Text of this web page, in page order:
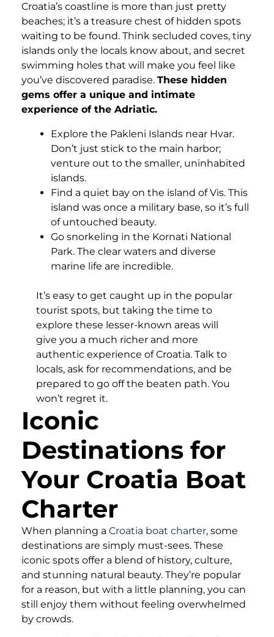
Croatia’s coastline is more than just pretty
beaches; it’s a treasure chest of hidden spots
waiting to be found. Think secluded coves, tiny
islands only the locals know about, and secret
swimming holes that will make you feel like
you’ve discovered paradise. These hidden
gems offer a unique and intimate
experience of the Adriatic.
Explore the Pakleni Islands near Hvar.
Don’t just stick to the main harbor;
venture out to the smaller, uninhabited
islands.
Find a quiet bay on the island of Vis. This
island was once a military base, so it’s full
of untouched beauty.
Go snorkeling in the Kornati National
Park. The clear waters and diverse
marine life are incredible.
It’s easy to get caught up in the popular
tourist spots, but taking the time to
explore these lesser-known areas will
give you a much richer and more
authentic experience of Croatia. Talk to
locals, ask for recommendations, and be
prepared to go off the beaten path. You
won’t regret it.
Iconic
Destinations for
Your Croatia Boat
Charter
When planning a Croatia boat charter, some
destinations are simply must-sees. These
iconic spots offer a blend of history, culture,
and stunning natural beauty. They’re popular
for a reason, but with a little planning, you can
still enjoy them without feeling overwhelmed
by crowds.